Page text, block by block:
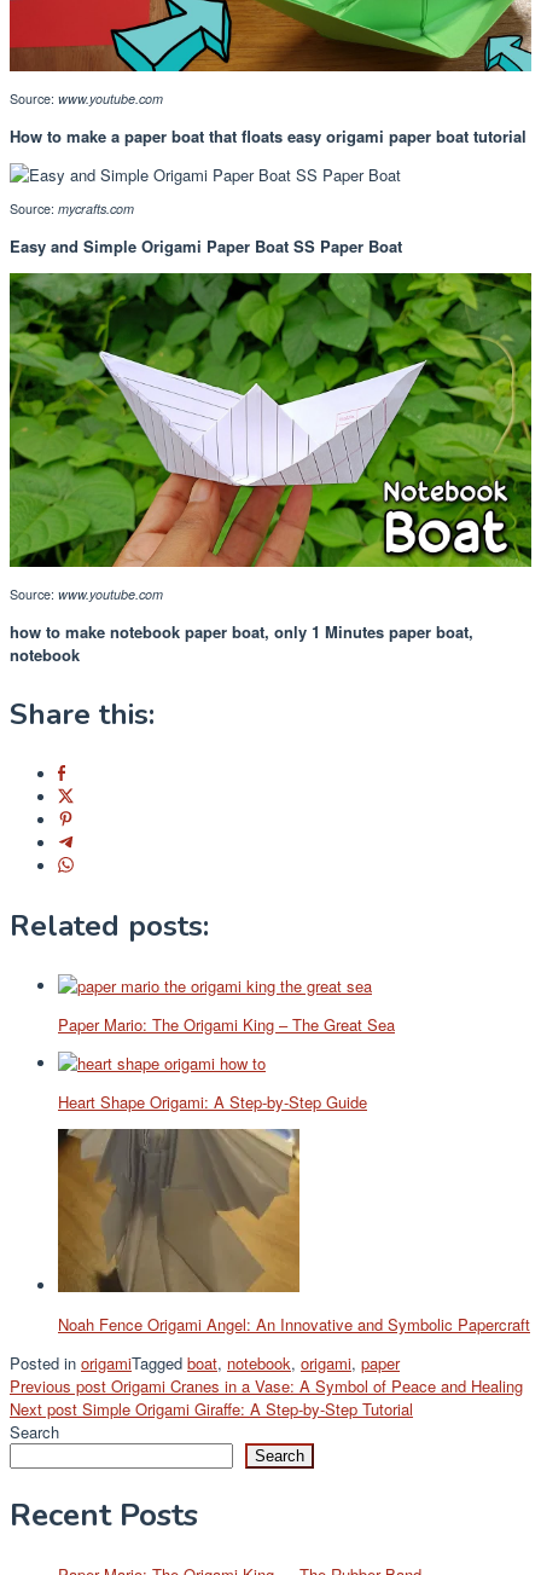
Source: www.youtube.com
How to make a paper boat that floats easy origami paper boat tutorial
Source: mycrafts.com
Easy and Simple Origami Paper Boat SS Paper Boat
Source: www.youtube.com
how to make notebook paper boat, only 1 Minutes paper boat,
notebook
Share this:
Related posts:
Paper Mario: The Origami King – The Great Sea
Heart Shape Origami: A Step-by-Step Guide
Noah Fence Origami Angel: An Innovative and Symbolic Papercraft
Posted in origamiTagged boat, notebook, origami, paper
Post
navigation
Previous post Origami Cranes in a Vase: A Symbol of Peace and Healing
Next post Simple Origami Giraffe: A Step-by-Step Tutorial
Search
Search
Recent Posts